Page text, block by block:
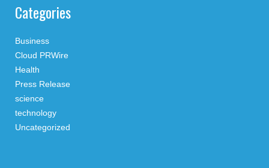
Categories
Business
Cloud PRWire
Health
Press Release
science
technology
Uncategorized